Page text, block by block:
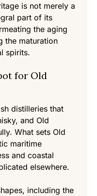
is not merely a
part of its
the aging
the maturation
spirits.
for Old
distilleries that
and Old
What sets Old
maritime
and coastal
elsewhere.
including the